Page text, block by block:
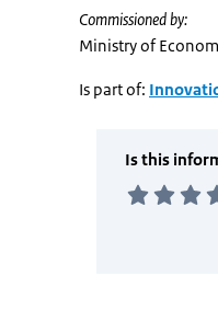
Commissioned by:
Ministry of
Is part of: